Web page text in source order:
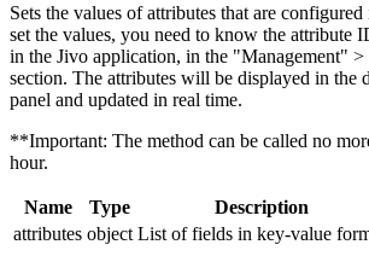
Sets the values ​​of attributes that are
set the values, you need to know the attribute
in the Jivo application, in the "Management"
section. The attributes will be displayed in the
panel and updated in real time.
**Important: The method can be called no
hour.
Name Type
Description
attributes object List of fields in key-value